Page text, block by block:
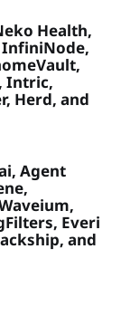
Health,
InfiniNode,
Intric,
Herd, and
Agent
Everi
and